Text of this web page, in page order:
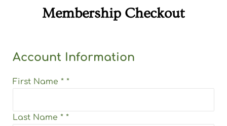
Membership Checkout
Account Information
First Name * *
Last Name * *